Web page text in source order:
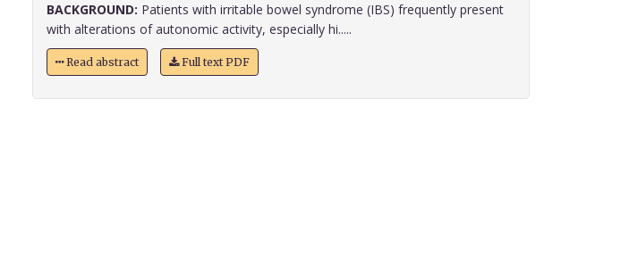
BACKGROUND: Patients with irritable bowel syndrome (IBS) frequently present
with alterations of autonomic activity, especially hi.....
Read abstract Full text PDF